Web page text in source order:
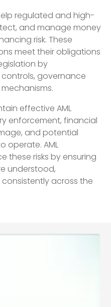
regulated and high-
and manage money
risk. These
meet their obligations
by
governance
effective AML
enforcement, financial
and potential
operate. AML
these risks by ensuring
understood,
across the